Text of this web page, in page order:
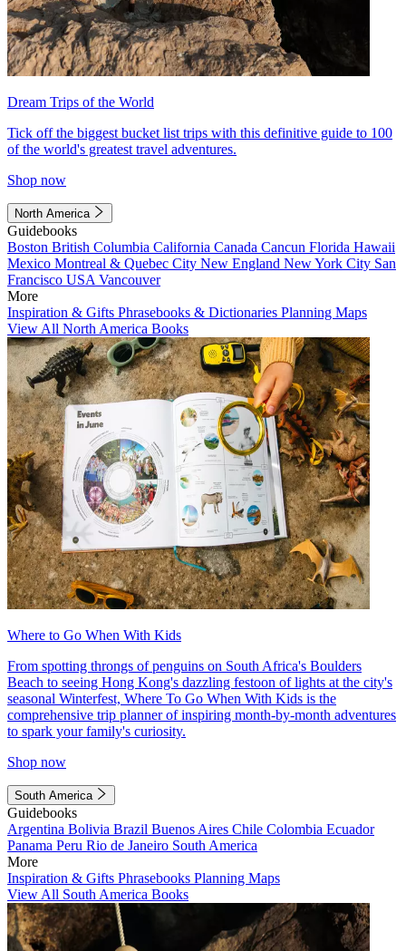
Dream Trips of the World
Tick off the biggest bucket list trips with this definitive guide to 100
of the world's greatest travel adventures.
Shop now
North America
Guidebooks
Boston British Columbia California Canada Cancun Florida Hawaii
Mexico Montreal & Quebec City New England New York City San
Francisco USA Vancouver
More
Inspiration & Gifts Phrasebooks & Dictionaries Planning Maps
View All North America Books
Where to Go When With Kids
From spotting throngs of penguins on South Africa's Boulders
Beach to seeing Hong Kong's dazzling festoon of lights at the city's
seasonal Winterfest, Where To Go When With Kids is the
comprehensive trip planner of inspiring month-by-month adventures
to spark your family's curiosity.
Shop now
South America
Guidebooks
Argentina Bolivia Brazil Buenos Aires Chile Colombia Ecuador
Panama Peru Rio de Janeiro South America
More
Inspiration & Gifts Phrasebooks Planning Maps
View All South America Books